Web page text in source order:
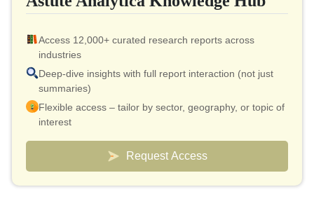
Access 12,000+ curated research reports across
industries
Deep-dive insights with full report interaction (not just
summaries)
Flexible access – tailor by sector, geography, or topic of
interest
Smart pricing model – effective cost as low as $10 per
Analyst connect included for validation & quick
clarifications
Request Access